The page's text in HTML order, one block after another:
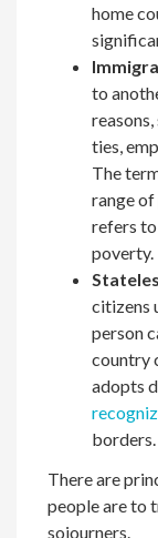
home
to
ties,
The
range
refers
poverty.
citizens
person
country
adopts
borders.
There are
people are to
sojourners.